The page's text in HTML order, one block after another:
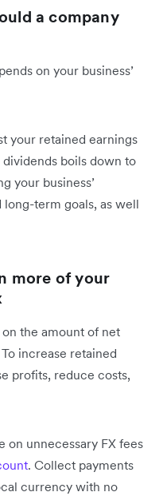
a company
on your business’
your retained earnings
boils down to
your business’
term goals, as well
more of your
the amount of net
increase retained
profits, reduce costs,
on unnecessary FX fees
. Collect payments
currency with no